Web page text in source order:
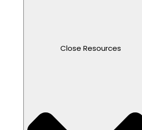
Close Resources